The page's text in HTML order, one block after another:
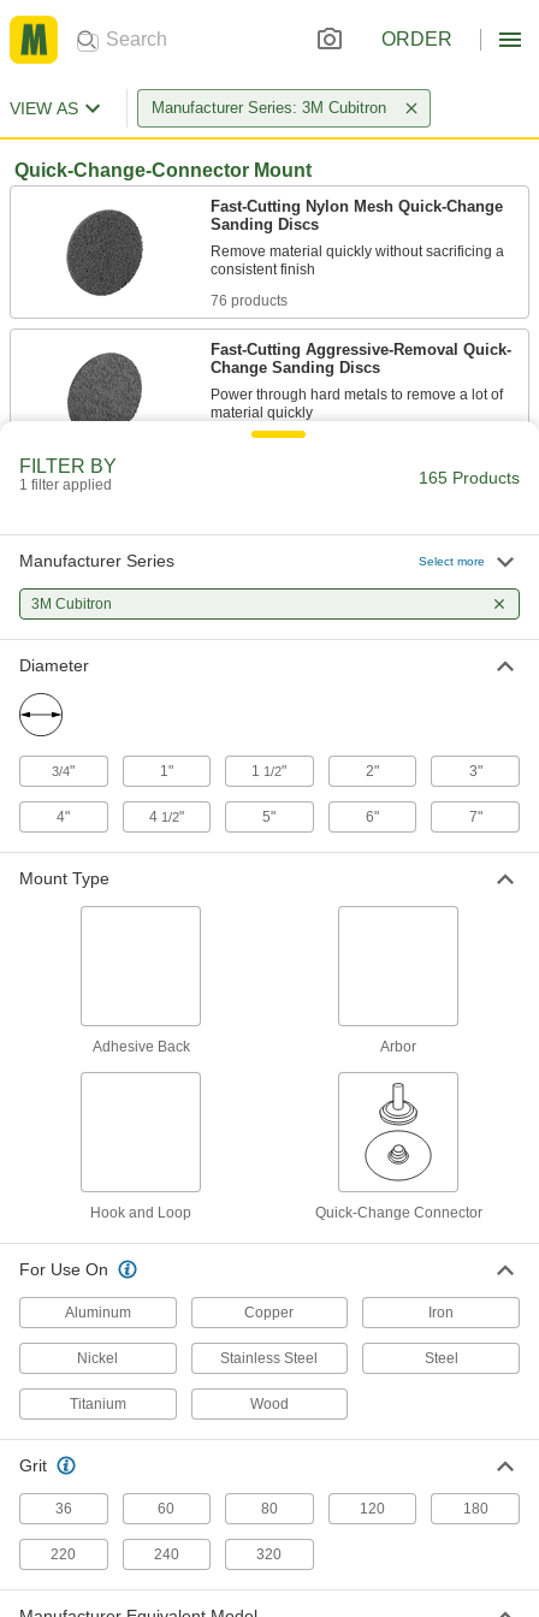
ORDER
VIEW AS Manufacturer Series: 3M Cubitron
Quick-Change-Connector Mount
Fast-Cutting Nylon Mesh Quick-Change
Sanding Discs
Remove material quickly without sacrificing a
76 products
Fast-Cutting Aggressive-Removal Quick-
Change Sanding Discs
Power through hard metals to remove a lot of
Quickly penetrate hard metals and reduce heat
22 products
Hook and Loop Mount
9 products
Fast-Cutting Nylon Mesh Hook and Loop
Sanding Discs
Fast-Cutting Clog-Resistant Hook and
Loop Vacuum Sanding Discs
Sand quickly while capturing more dust than
Adhesive Back
Discs
Precision-shaped abrasive cuts easily and self-
Remove material quickly without sacrificing a
20 products
FILTER BY
1 filter applied 165 Products
Manufacturer Series Select more
3M Cubitron
Diameter
3/4" 1" 1 1/2" 2" 3"
4" 4 1/2" 5" 6" 7"
Mount Type
Adhesive Back Arbor
Hook and Loop Quick-Change Connector
For Use On
Aluminum Copper Iron
Nickel Stainless Steel Steel
Titanium Wood
Grit
36 60 80 120 180
220 240 320